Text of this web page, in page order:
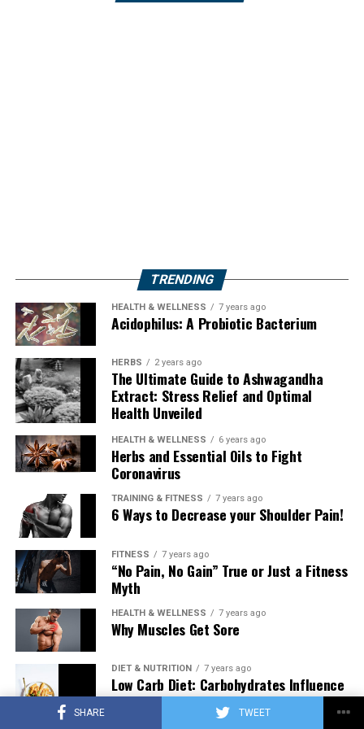
SHARE TWEET
TRENDING
HEALTH & WELLNESS 7 years ago
Acidophilus: A Probiotic Bacterium
HERBS 2 years ago
The Ultimate Guide to Ashwagandha
Extract: Stress Relief and Optimal
Health Unveiled
HEALTH & WELLNESS 6 years ago
Herbs and Essential Oils to Fight
Coronavirus
TRAINING & FITNESS 7 years ago
6 Ways to Decrease your Shoulder Pain!
FITNESS 7 years ago
“No Pain, No Gain” True or Just a Fitness
Myth
HEALTH & WELLNESS 7 years ago
Why Muscles Get Sore
DIET & NUTRITION 7 years ago
Low Carb Diet: Carbohydrates Influence
on Testosterone